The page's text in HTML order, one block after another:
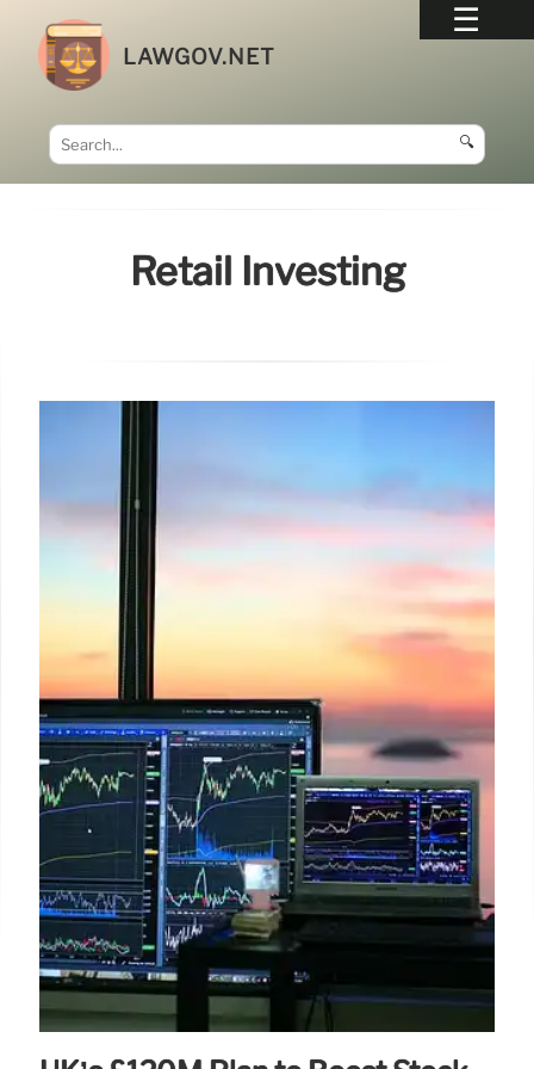
LAWGOV.NET
🔍
Retail Investing